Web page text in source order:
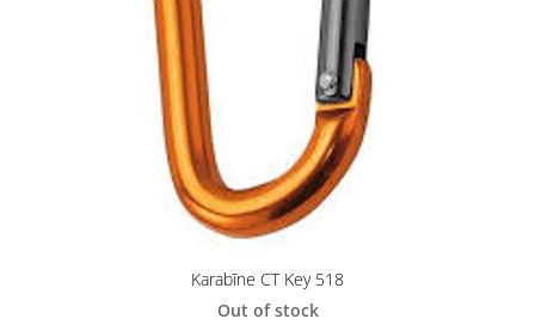
Karabīne CT Key 518
Out of stock